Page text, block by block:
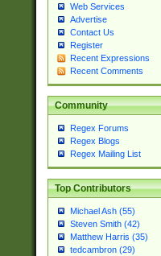
Web Services
Advertise
Contact Us
Register
Recent Expressions
Recent Comments
Community
Regex Forums
Regex Blogs
Regex Mailing List
Top Contributors
Michael Ash (55)
Steven Smith (42)
Matthew Harris (35)
tedcambron (29)